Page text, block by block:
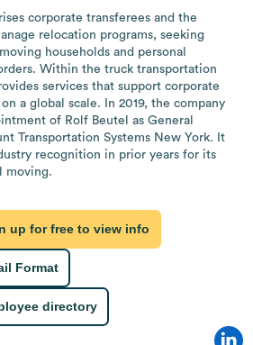
corporate transferees and the
relocation programs, seeking
households and personal
Within the truck transportation
services that support corporate
a global scale. In 2019, the company
of Rolf Beutel as General
Transportation Systems New York. It
recognition in prior years for its
moving.
up for free to view info
Format
directory